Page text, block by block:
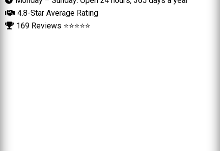
4.8-Star Average Rating
169 Reviews ⭐⭐⭐⭐⭐